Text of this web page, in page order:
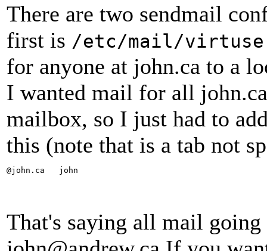
There are two sendmail
first is /etc/mail/
for anyone at john.ca to a
I wanted mail for all
mailbox, so I just had to
this (note that is a tab not
@john.ca   john
That's saying all mail